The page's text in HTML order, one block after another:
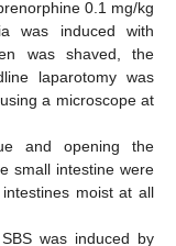
0.1 mg/kg
was induced with
was shaved, the
laparotomy was
a microscope at
and opening the
small intestine were
moist at all
was induced by